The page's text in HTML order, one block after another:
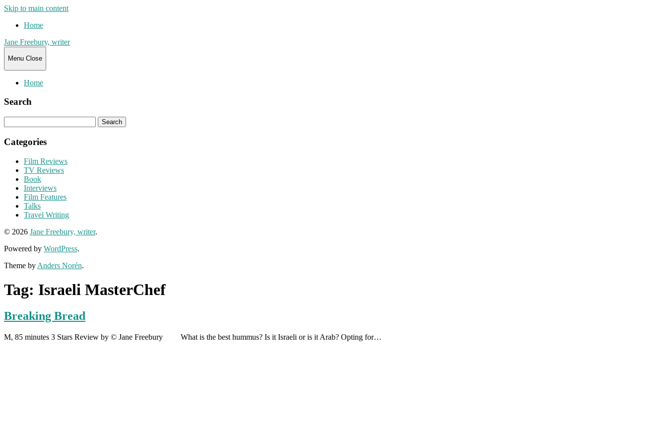
Skip to main content
Home
Jane Freebury, writer
Menu Close
Home
Search
for:
Categories
Film Reviews
TV Reviews
Book
Interviews
Film Features
Talks
Travel Writing
© 2026 Jane Freebury, writer.
Powered by WordPress.
Theme by Anders Norén.
Tag: Israeli MasterChef
Breaking Bread
M, 85 minutes 3 Stars Review by © Jane Freebury What is the best hummus? Is it Israeli or is it Arab? Opting for…